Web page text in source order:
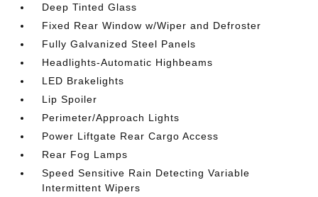
Deep Tinted Glass
Fixed Rear Window w/Wiper and Defroster
Fully Galvanized Steel Panels
Headlights-Automatic Highbeams
LED Brakelights
Lip Spoiler
Perimeter/Approach Lights
Power Liftgate Rear Cargo Access
Rear Fog Lamps
Speed Sensitive Rain Detecting Variable
Intermittent Wipers